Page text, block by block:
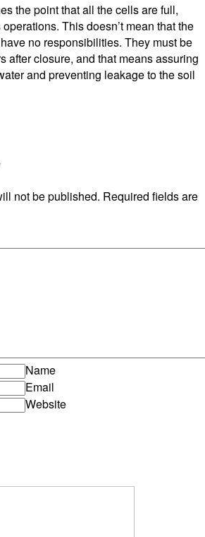
the point that all the cells are full,
This doesn’t mean that the
no responsibilities. They must be
after closure, and that means assuring
and preventing leakage to the soil
not be published. Required fields are
Name
Email
Website